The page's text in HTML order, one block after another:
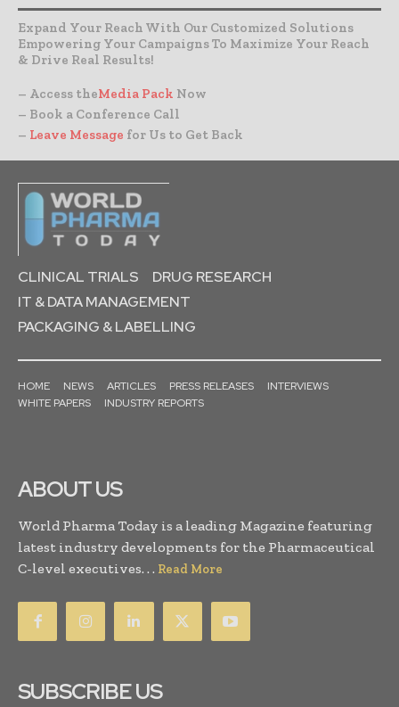
Expand Your Reach With Our Customized Solutions
Empowering Your Campaigns To Maximize Your Reach
& Drive Real Results!
– Access theMedia Pack Now
– Book a Conference Call
– Leave Message for Us to Get Back
CLINICAL TRIALS
DRUG RESEARCH
IT & DATA MANAGEMENT
PACKAGING & LABELLING
HOME NEWS ARTICLES PRESS RELEASES
INTERVIEWS
WHITE PAPERS
INDUSTRY REPORTS
ABOUT US
World Pharma Today is a leading Magazine featuring
latest industry developments for the Pharmaceutical
C-level executives. . . Read More
SUBSCRIBE US